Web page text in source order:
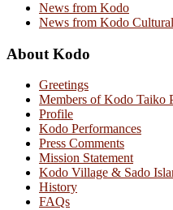
News from Kodo
News from Kodo
About Kodo
Greetings
Members of Kodo Taiko
Profile
Kodo Performances
Press Comments
Mission Statement
Kodo Village & Sado
History
FAQs